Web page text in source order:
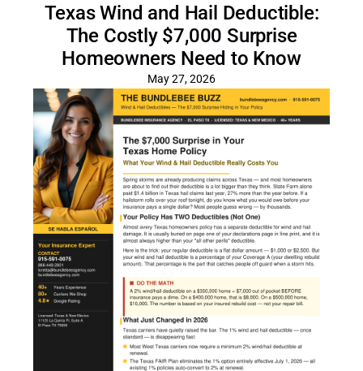
Texas Wind and Hail Deductible:
The Costly $7,000 Surprise
Homeowners Need to Know
May 27, 2026